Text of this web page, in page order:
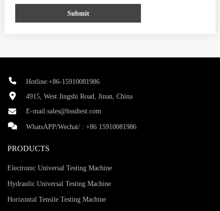
Submit
Hotline:+86-15910081986
4915, West Jingshi Road, Jinan, China
E-mail:sales@hssdtest.com
WhatsAPP/Wechat/ : +86 15910081986
PRODUCTS
Electronic Universal Testing Machine
Hydraulic Universal Testing Machine
Horizontal Tensile Testing Machine